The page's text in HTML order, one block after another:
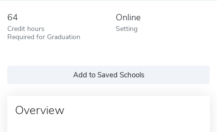
64
Credit hours
Required for Graduation
Online
Setting
Add to Saved Schools
Overview